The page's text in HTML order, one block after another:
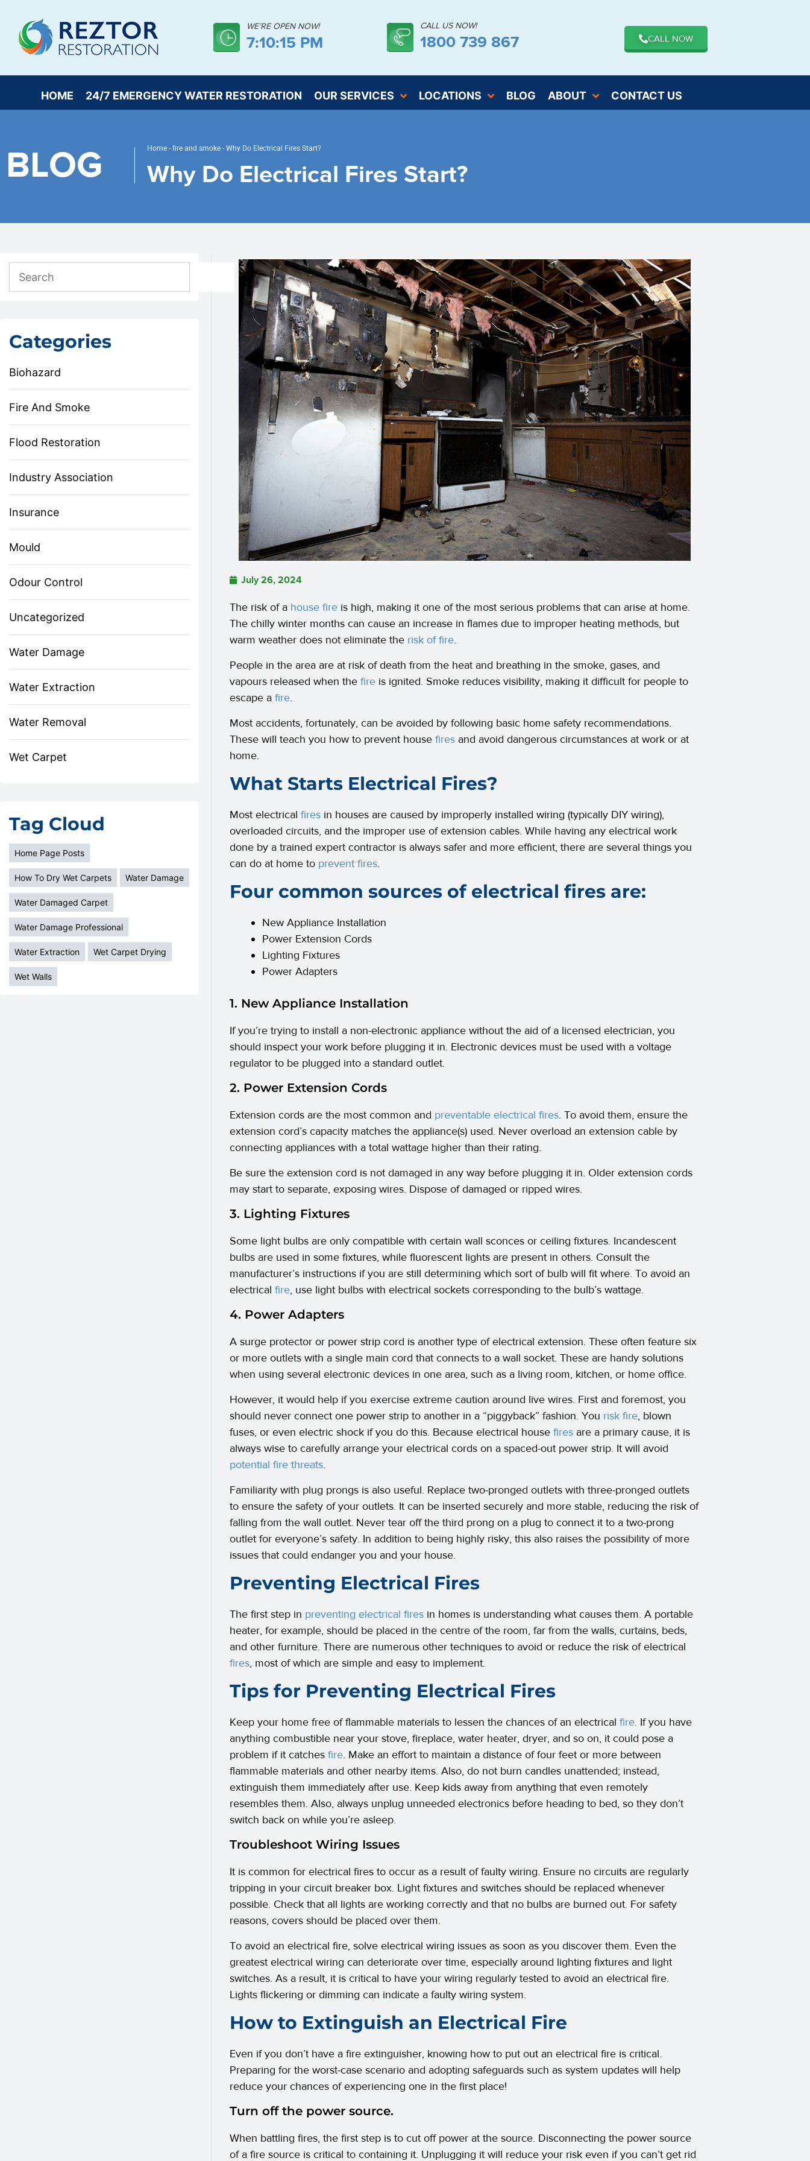
WE’RE OPEN NOW!
7:10:16 PM
CALL US NOW!
1800 739 867 CALL NOW
HOME 24/7 EMERGENCY WATER RESTORATION OUR SERVICES LOCATIONS BLOG ABOUT CONTACT US
BLOG Home - fire and smoke - Why Do Electrical Fires Start?
Why Do Electrical Fires Start?
Categories
Biohazard
Fire And Smoke
Flood Restoration
Industry Association
Insurance
Mould
Odour Control
Uncategorized
Water Damage
Water Extraction
Water Removal
Wet Carpet
Tag Cloud
Home Page Posts
How To Dry Wet Carpets Water Damage
Water Damaged Carpet
Water Damage Professional
Water Extraction Wet Carpet Drying
Wet Walls
July 26, 2024
The risk of a house fire is high, making it one of the most serious problems that can arise at home.
The chilly winter months can cause an increase in flames due to improper heating methods, but
warm weather does not eliminate the risk of fire.
People in the area are at risk of death from the heat and breathing in the smoke, gases, and
vapours released when the fire is ignited. Smoke reduces visibility, making it difficult for people to
escape a fire.
Most accidents, fortunately, can be avoided by following basic home safety recommendations.
These will teach you how to prevent house fires and avoid dangerous circumstances at work or at
home.
What Starts Electrical Fires?
Most electrical fires in houses are caused by improperly installed wiring (typically DIY wiring),
overloaded circuits, and the improper use of extension cables. While having any electrical work
done by a trained expert contractor is always safer and more efficient, there are several things you
can do at home to prevent fires.
Four common sources of electrical fires are:
New Appliance Installation
Power Extension Cords
Lighting Fixtures
Power Adapters
1. New Appliance Installation
If you’re trying to install a non-electronic appliance without the aid of a licensed electrician, you
should inspect your work before plugging it in. Electronic devices must be used with a voltage
regulator to be plugged into a standard outlet.
2. Power Extension Cords
Extension cords are the most common and preventable electrical fires. To avoid them, ensure the
extension cord’s capacity matches the appliance(s) used. Never overload an extension cable by
connecting appliances with a total wattage higher than their rating.
Be sure the extension cord is not damaged in any way before plugging it in. Older extension cords
may start to separate, exposing wires. Dispose of damaged or ripped wires.
3. Lighting Fixtures
Some light bulbs are only compatible with certain wall sconces or ceiling fixtures. Incandescent
bulbs are used in some fixtures, while fluorescent lights are present in others. Consult the
manufacturer’s instructions if you are still determining which sort of bulb will fit where. To avoid an
electrical fire, use light bulbs with electrical sockets corresponding to the bulb’s wattage.
4. Power Adapters
A surge protector or power strip cord is another type of electrical extension. These often feature six
or more outlets with a single main cord that connects to a wall socket. These are handy solutions
when using several electronic devices in one area, such as a living room, kitchen, or home office.
However, it would help if you exercise extreme caution around live wires. First and foremost, you
should never connect one power strip to another in a “piggyback” fashion. You risk fire, blown
fuses, or even electric shock if you do this. Because electrical house fires are a primary cause, it is
always wise to carefully arrange your electrical cords on a spaced-out power strip. It will avoid
potential fire threats.
Familiarity with plug prongs is also useful. Replace two-pronged outlets with three-pronged outlets
to ensure the safety of your outlets. It can be inserted securely and more stable, reducing the risk of
falling from the wall outlet. Never tear off the third prong on a plug to connect it to a two-prong
outlet for everyone’s safety. In addition to being highly risky, this also raises the possibility of more
issues that could endanger you and your house.
Preventing Electrical Fires
The first step in preventing electrical fires in homes is understanding what causes them. A portable
heater, for example, should be placed in the centre of the room, far from the walls, curtains, beds,
and other furniture. There are numerous other techniques to avoid or reduce the risk of electrical
fires, most of which are simple and easy to implement.
Tips for Preventing Electrical Fires
Keep your home free of flammable materials to lessen the chances of an electrical fire. If you have
anything combustible near your stove, fireplace, water heater, dryer, and so on, it could pose a
problem if it catches fire. Make an effort to maintain a distance of four feet or more between
flammable materials and other nearby items. Also, do not burn candles unattended; instead,
extinguish them immediately after use. Keep kids away from anything that even remotely
resembles them. Also, always unplug unneeded electronics before heading to bed, so they don’t
switch back on while you’re asleep.
Troubleshoot Wiring Issues
It is common for electrical fires to occur as a result of faulty wiring. Ensure no circuits are regularly
tripping in your circuit breaker box. Light fixtures and switches should be replaced whenever
possible. Check that all lights are working correctly and that no bulbs are burned out. For safety
reasons, covers should be placed over them.
To avoid an electrical fire, solve electrical wiring issues as soon as you discover them. Even the
greatest electrical wiring can deteriorate over time, especially around lighting fixtures and light
switches. As a result, it is critical to have your wiring regularly tested to avoid an electrical fire.
Lights flickering or dimming can indicate a faulty wiring system.
How to Extinguish an Electrical Fire
Even if you don’t have a fire extinguisher, knowing how to put out an electrical fire is critical.
Preparing for the worst-case scenario and adopting safeguards such as system updates will help
reduce your chances of experiencing one in the first place!
Turn off the power source.
When battling fires, the first step is to cut off power at the source. Disconnecting the power source
of a fire source is critical to containing it. Unplugging it will reduce your risk even if you can’t get rid